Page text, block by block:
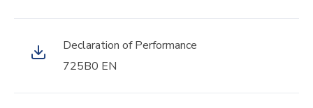
Declaration of Performance
725B0 EN